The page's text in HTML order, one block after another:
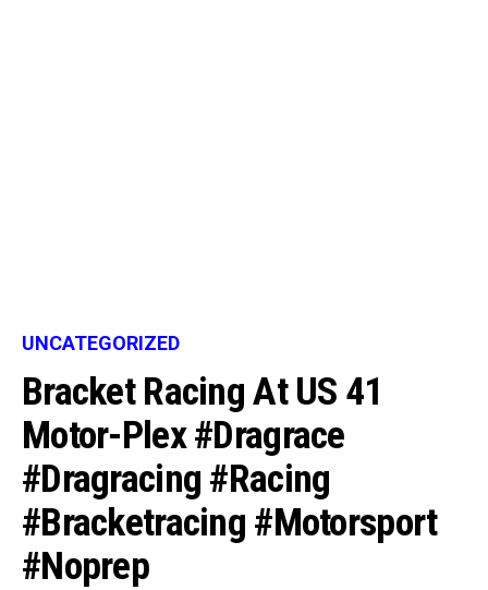
UNCATEGORIZED
Bracket Racing At US 41
Motor-Plex #dragrace
#dragracing #racing
#bracketracing #motorsport
#noprep